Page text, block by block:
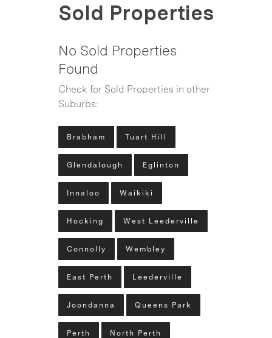
Sold Properties
No Sold Properties
Found
Check for Sold Properties in other
Suburbs:
Brabham Tuart Hill
Glendalough Eglinton
Innaloo Waikiki
Hocking West Leederville
Connolly Wembley
East Perth Leederville
Joondanna Queens Park
Perth North Perth